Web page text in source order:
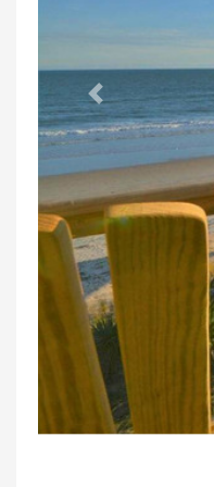
Previous